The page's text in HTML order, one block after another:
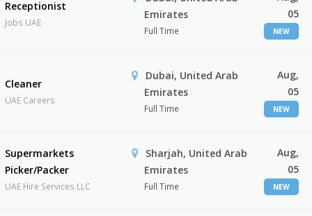
Receptionist
Jobs UAE
Emirates
Full Time
05
NEW
Cleaner
UAE Careers
Dubai, United Arab
Emirates
Full Time
Aug,
05
NEW
Supermarkets
Picker/Packer
UAE Hire Services LLC
Sharjah, United Arab
Emirates
Full Time
Aug,
05
NEW